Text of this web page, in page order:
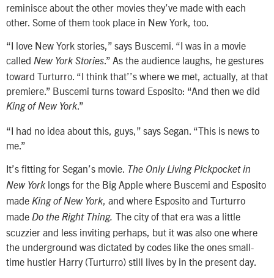
reminisce about the other movies they’ve made with each
other. Some of them took place in New York, too.
“I love New York stories,” says Buscemi. “I was in a movie
called New York Stories.” As the audience laughs, he gestures
toward Turturro. “I think that’’s where we met, actually, at that
premiere.” Buscemi turns toward Esposito: “And then we did
King of New York.”
“I had no idea about this, guys,” says Segan. “This is news to
me.”
It’s fitting for Segan’s movie. The Only Living Pickpocket in
New York longs for the Big Apple where Buscemi and Esposito
made King of New York, and where Esposito and Turturro
made Do the Right Thing. The city of that era was a little
scuzzier and less inviting perhaps, but it was also one where
the underground was dictated by codes like the ones small-
time hustler Harry (Turturro) still lives by in the present day.